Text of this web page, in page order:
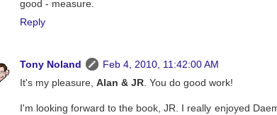
good - measure.
Reply
Tony Noland
Feb 4, 2010, 11:42:00 AM
It's my pleasure, Alan & JR. You do good work!
I'm looking forward to the book, JR. I really enjoyed